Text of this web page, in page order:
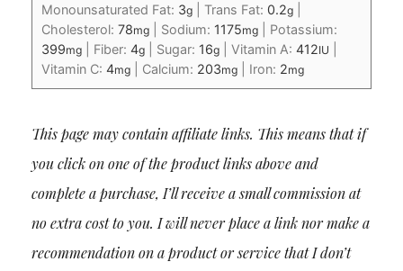
Monounsaturated Fat: 3g| Trans Fat: 0.2g|
Cholesterol: 78mg| Sodium: 1175mg| Potassium:
399mg| Fiber: 4g| Sugar: 16g| Vitamin A: 412IU
Vitamin C: 4mg| Calcium: 203mg| Iron: 2mg
This page may contain affiliate links. This means that if
you click on one of the product links above and
complete a purchase, I’ll receive a small commission at
no extra cost to you. I will never place a link nor make a
recommendation on a product or service that I don’t